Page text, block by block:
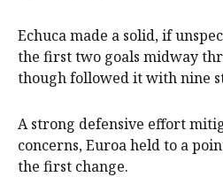
Echuca made a solid, if
the first two goals midway
though followed it with nine
A strong defensive effort
concerns, Euroa held to a
the first change.